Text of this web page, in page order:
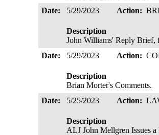
Date:
5/29/2023 Action:
Description
John Williams' Reply
Date:
5/29/2023 Action:
Description
Brian Morter's Comments.
Date:
5/25/2023 Action:
Description
ALJ John Mellgren Issues